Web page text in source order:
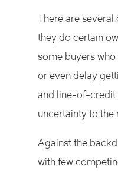
There are
they do certain
some buyers
or even delay
and line-of-credit
uncertainty to the
Against the
with few